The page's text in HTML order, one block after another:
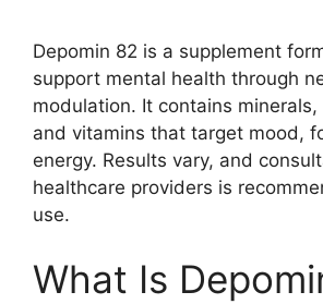
Depomin 82 is a supplement
support mental health through
modulation. It contains
and vitamins that target mood,
energy. Results vary, and
healthcare providers is
use.
What Is